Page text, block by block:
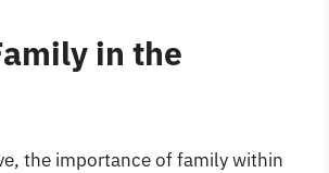
in the
the importance of family within